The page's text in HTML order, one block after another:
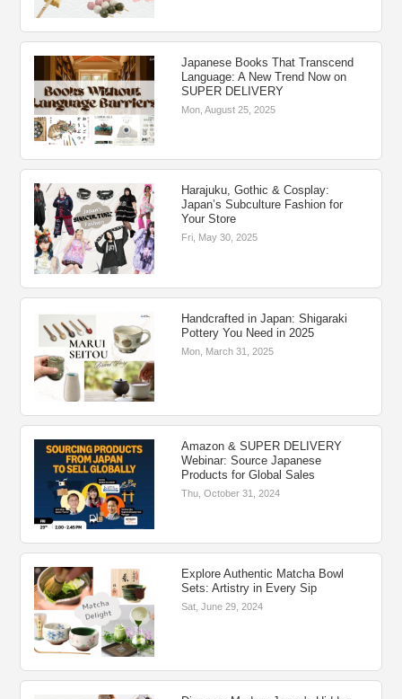
Japanese Books That Transcend
Language: A New Trend Now on
SUPER DELIVERY
Mon, August 25, 2025
Harajuku, Gothic & Cosplay:
Japan’s Subculture Fashion for
Your Store
Fri, May 30, 2025
Handcrafted in Japan: Shigaraki
Pottery You Need in 2025
Mon, March 31, 2025
Amazon & SUPER DELIVERY
Webinar: Source Japanese
Products for Global Sales
Thu, October 31, 2024
Explore Authentic Matcha Bowl
Sets: Artistry in Every Sip
Sat, June 29, 2024